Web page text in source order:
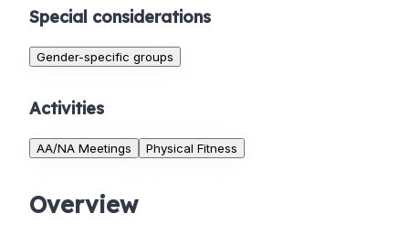
Special considerations
Gender-specific groups
Activities
AA/NA Meetings Physical Fitness
Overview